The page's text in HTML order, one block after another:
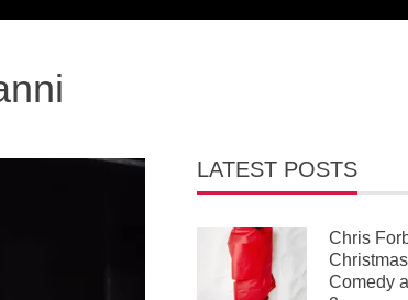
LATEST POSTS
Chris
Comedy